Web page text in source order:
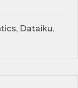
Dataiku,